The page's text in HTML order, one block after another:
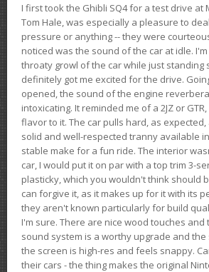
I first took the Ghibli SQ4 for a test drive
Tom Hale, was especially a pleasure to
pressure or anything -- they were
noticed was the sound of the car at idle.
throaty growl of the car while just standing
definitely got me excited for the drive.
opened, the sound of the engine
intoxicating. It reminded me of a 2JZ or
flavor to it. The car pulls hard, as
solid and well-respected tranny available
stable make for a fun ride. The interior
car, I would put it on par with a top trim 3-
plasticky, which you wouldn't think should
can forgive it, as it makes up for it with its
they aren't known particularly for build
I'm sure. There are nice wood touches
sound system is a worthy upgrade and
the screen is high-res and feels snappy.
their cars - the thing makes the original